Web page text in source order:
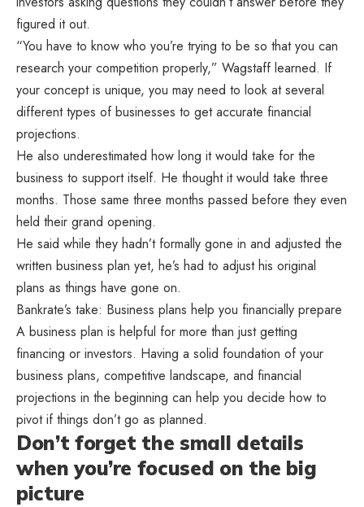
figured it out.
“You have to know who you’re trying to be so that you can
research your competition properly,” Wagstaff learned. If
your concept is unique, you may need to look at several
different types of businesses to get accurate financial
projections.
He also underestimated how long it would take for the
business to support itself. He thought it would take three
months. Those same three months passed before they even
held their grand opening.
He said while they hadn’t formally gone in and adjusted the
written business plan yet, he’s had to adjust his original
plans as things have gone on.
Bankrate’s take: Business plans help you financially prepare
A business plan is helpful for more than just getting
financing or investors. Having a solid foundation of your
business plans, competitive landscape, and financial
projections in the beginning can help you decide how to
pivot if things don’t go as planned.
Don’t forget the small details
when you’re focused on the big
picture